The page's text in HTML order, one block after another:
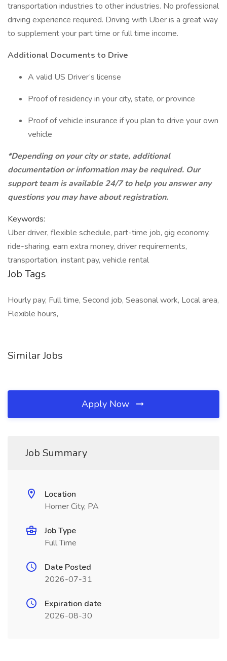
transportation industries to other industries. No professional
driving experience required. Driving with Uber is a great way
to supplement your part time or full time income.
Additional Documents to Drive
A valid US Driver’s license
Proof of residency in your city, state, or province
Proof of vehicle insurance if you plan to drive your own
vehicle
*Depending on your city or state, additional
documentation or information may be required. Our
support team is available 24/7 to help you answer any
questions you may have about registration.
Keywords:
Uber driver, flexible schedule, part-time job, gig economy,
ride-sharing, earn extra money, driver requirements,
transportation, instant pay, vehicle rental
Job Tags
Hourly pay, Full time, Second job, Seasonal work, Local area,
Flexible hours,
Similar Jobs
Apply Now
Job Summary
Location
Homer City, PA
Job Type
Full Time
Date Posted
2026-07-31
Expiration date
2026-08-30